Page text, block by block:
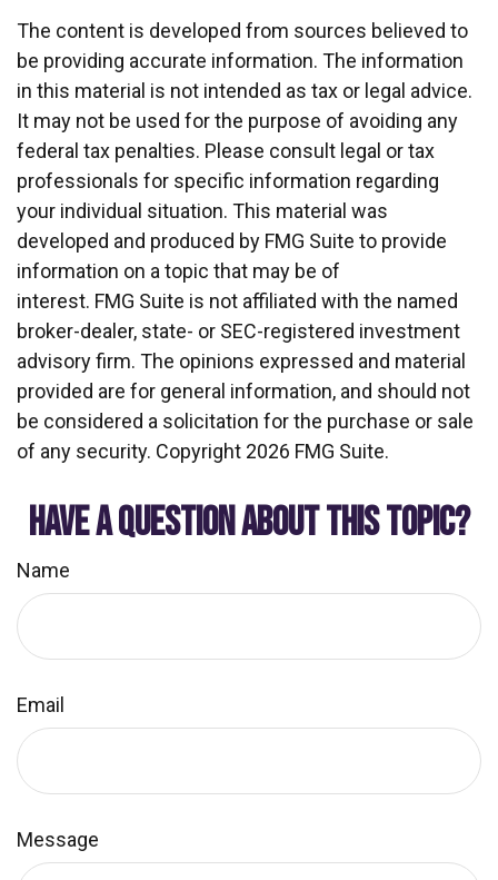
The content is developed from sources believed to
be providing accurate information. The information
in this material is not intended as tax or legal advice.
It may not be used for the purpose of avoiding any
federal tax penalties. Please consult legal or tax
professionals for specific information regarding
your individual situation. This material was
developed and produced by FMG Suite to provide
information on a topic that may be of
interest. FMG Suite is not affiliated with the named
broker-dealer, state- or SEC-registered investment
advisory firm. The opinions expressed and material
provided are for general information, and should not
be considered a solicitation for the purchase or sale
of any security. Copyright 2026 FMG Suite.
HAVE A QUESTION ABOUT THIS TOPIC?
Name
Email
Message